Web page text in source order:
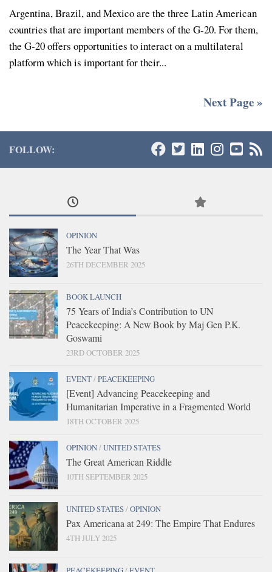
Argentina, Brazil, and Mexico are the three Latin American
countries that are important members of the G-20. For them,
the G-20 offers opportunities to interact on a multilateral
platform which is important for their...
Next Page »
FOLLOW:
OPINION
The Year That Was
26TH DECEMBER 2025
BOOK LAUNCH
75 Years of India’s Contribution to UN
Peacekeeping: A New Book by Maj Gen P.K.
Goswami
23RD OCTOBER 2025
EVENT/PEACEKEEPING
[Event] Advancing Peacekeeping and
Humanitarian Imperative in a Fragmented World
18TH OCTOBER 2025
OPINION/UNITED STATES
The Great American Riddle
10TH SEPTEMBER 2025
UNITED STATES/OPINION
Pax Americana at 249: The Empire That Endures
4TH JULY 2025